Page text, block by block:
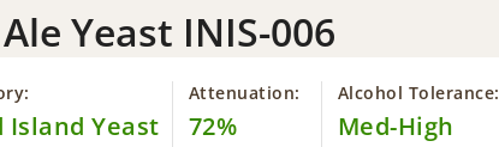
Yeast INIS-006
Island Yeast
Attenuation:
72%
Alcohol Tolerance:
Med-High